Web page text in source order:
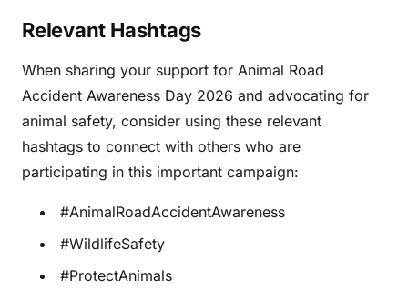
Relevant Hashtags
When sharing your support for Animal Road
Accident Awareness Day 2026 and advocating for
animal safety, consider using these relevant
hashtags to connect with others who are
participating in this important campaign:
#AnimalRoadAccidentAwareness
#WildlifeSafety
#ProtectAnimals